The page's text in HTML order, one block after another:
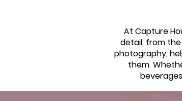
At Capture
detail, from
photography,
them.